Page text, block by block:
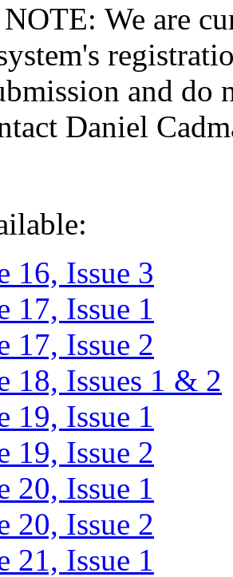
We are
and do
Daniel
16, Issue 3
17, Issue 1
17, Issue 2
18, Issues 1 & 2
19, Issue 1
19, Issue 2
20, Issue 1
20, Issue 2
21, Issue 1